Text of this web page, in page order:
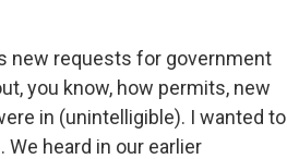
new requests for government
you know, how permits, new
in (unintelligible). I wanted to
heard in our earlier